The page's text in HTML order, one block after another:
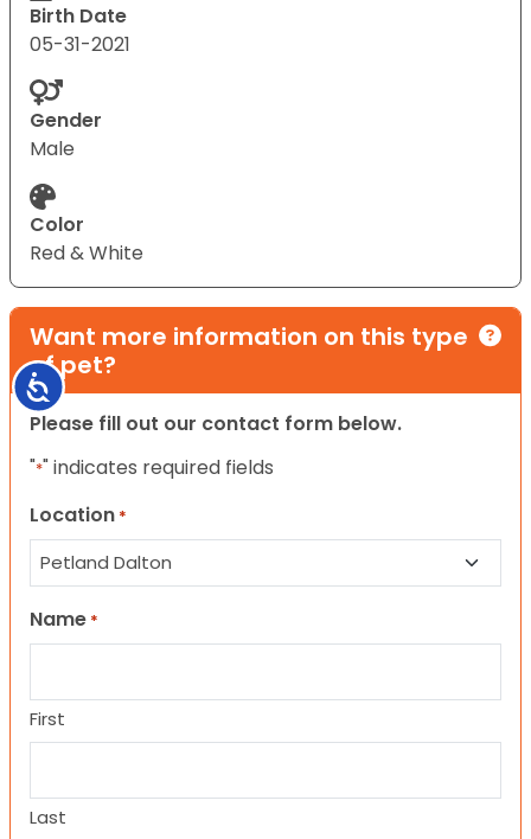
Accessibility
Birth Date
05-31-2021
Gender
Male
Color
Red & White
Want more information on this type
of pet?
Please fill out our contact form below.
"*" indicates required fields
Location *
Name *
First
Last